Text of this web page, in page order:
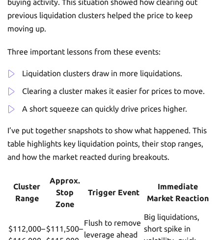
buying activity. This situation showed how clearing out
previous liquidation clusters helped the price to keep
moving up.
Three important lessons from these events:
Liquidation clusters draw in more liquidations.
Clearing a cluster makes it easier for prices to move.
A short squeeze can quickly drive prices higher.
I’ve put together snapshots to show what happened. This
table highlights key liquidation points, their stop ranges,
and how the market reacted during breakouts.
Cluster
Range
Approx.
Stop
Zone
Trigger Event
Immediate
Market Reaction
$112,000–$111,500–
Flush to remove
leverage ahead
Big liquidations,
short spike in